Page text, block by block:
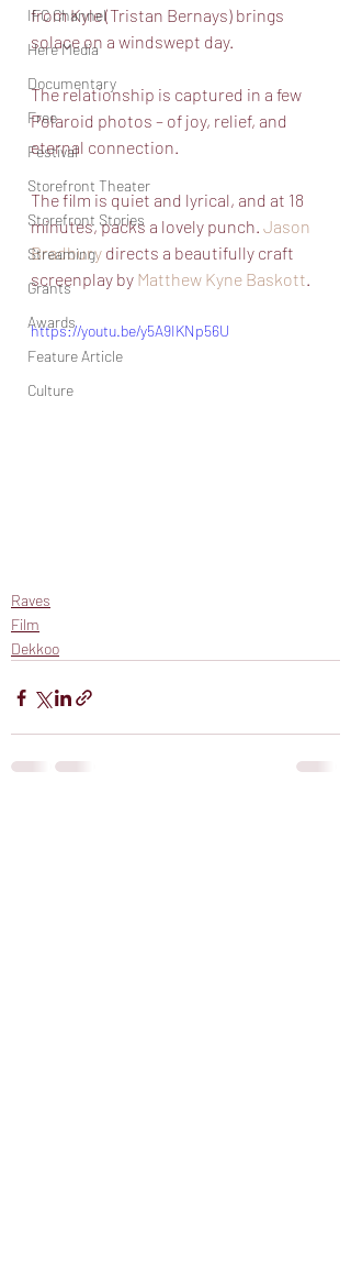
IFC Channel
Here Media
Documentary
Free
Festival
Storefront Theater
Storefront Stories
Streaming
Grants
Awards
Feature Article
Culture
from Kyle (Tristan Bernays) brings
solace on a windswept day.
The relationship is captured in a few
Polaroid photos – of joy, relief, and
eternal connection.
The film is quiet and lyrical, and at 18
minutes, packs a lovely punch. Jason
Bradbury directs a beautifully craft
screenplay by Matthew Kyne Baskott
https://youtu.be/y5A9IKNp56U
Raves
Film
Dekkoo